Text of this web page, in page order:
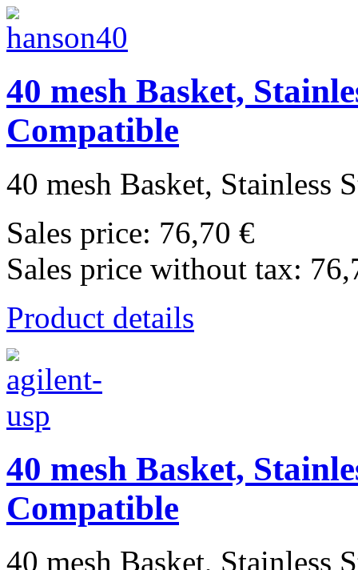
40 mesh Basket,
Compatible
40 mesh Basket, Stainless
Sales price: 76,70 €
Sales price without tax:
Product details
40 mesh Basket,
Compatible
40 mesh Basket, Stainless